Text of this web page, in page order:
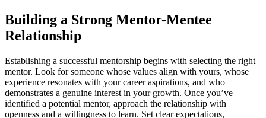
Building a Strong Mentor-Mentee
Relationship
Establishing a successful mentorship begins with selecting the right
mentor. Look for someone whose values align with yours, whose
experience resonates with your career aspirations, and who
demonstrates a genuine interest in your growth. Once you’ve
identified a potential mentor, approach the relationship with
openness and a willingness to learn. Set clear expectations,